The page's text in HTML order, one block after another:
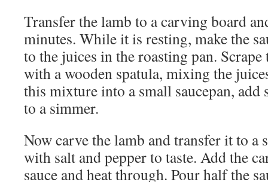
Transfer the lamb to a carving board
minutes. While it is resting, make the
to the juices in the roasting pan.
with a wooden spatula, mixing the
this mixture into a small saucepan, add
to a simmer.
Now carve the lamb and transfer it to a
with salt and pepper to taste. Add the
sauce and heat through. Pour half the